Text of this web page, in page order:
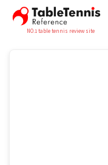
NO.1 table tennis review site